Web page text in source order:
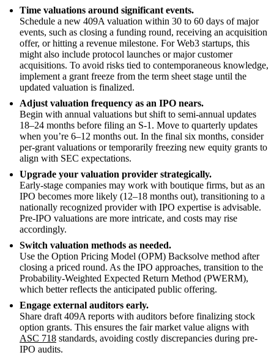
Time valuations around significant events.
Schedule a new 409A valuation within 30 to 60 days of major
events, such as closing a funding round, receiving an acquisition
offer, or hitting a revenue milestone. For Web3 startups, this
might also include protocol launches or major customer
acquisitions. To avoid risks tied to contemporaneous knowledge,
implement a grant freeze from the term sheet stage until the
updated valuation is finalized.
Adjust valuation frequency as an IPO nears.
Begin with annual valuations but shift to semi-annual updates
18–24 months before filing an S-1. Move to quarterly updates
when you’re 6–12 months out. In the final six months, consider
per-grant valuations or temporarily freezing new equity grants to
align with SEC expectations.
Upgrade your valuation provider strategically.
Early-stage companies may work with boutique firms, but as an
IPO becomes more likely (12–18 months out), transitioning to a
nationally recognized provider with IPO expertise is advisable.
Pre-IPO valuations are more intricate, and costs may rise
accordingly.
Switch valuation methods as needed.
Use the Option Pricing Model (OPM) Backsolve method after
closing a priced round. As the IPO approaches, transition to the
Probability-Weighted Expected Return Method (PWERM),
which better reflects the anticipated public offering.
Engage external auditors early.
Share draft 409A reports with auditors before finalizing stock
option grants. This ensures the fair market value aligns with
ASC 718 standards, avoiding costly discrepancies during pre-
IPO audits.